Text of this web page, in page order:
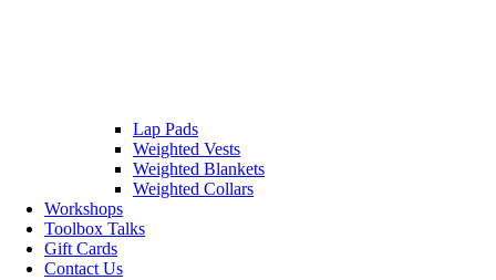
Lap Pads
Weighted Vests
Weighted Blankets
Weighted Collars
Workshops
Toolbox Talks
Gift Cards
Contact Us